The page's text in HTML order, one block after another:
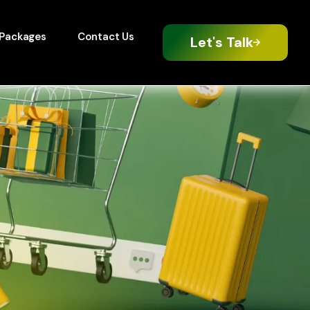
Packages Contact Us Let's Talk